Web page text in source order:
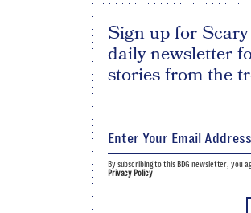
Sign up for
daily newsletter
stories from the
By subscribing to this BDG newsletter, you
Privacy Policy